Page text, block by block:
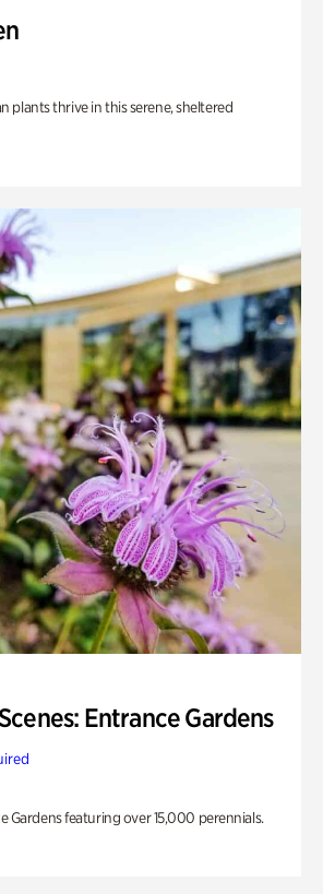
plants thrive in this serene, sheltered
Entrance Gardens
Gardens featuring over 15,000 perennials.